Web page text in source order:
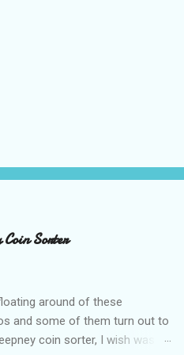
Sorter
around of these
and some of them turn out to
coin sorter, I wish was